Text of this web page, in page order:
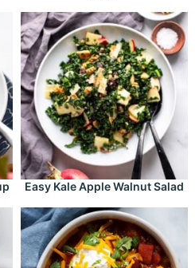
Easy Kale Apple Walnut Salad